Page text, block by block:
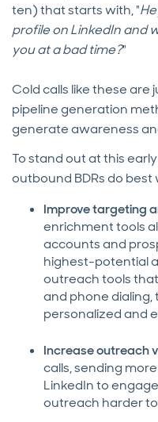
ten) that starts with, "
profile on LinkedIn and
you at a bad time?"
Cold calls like these
pipeline generation
generate awareness
To stand out at this
outbound BDRs do best
Improve targeting
enrichment tools
accounts and
highest-potential
outreach tools
and phone
personalized and
Increase outreach
calls, sending
LinkedIn to
outreach harder